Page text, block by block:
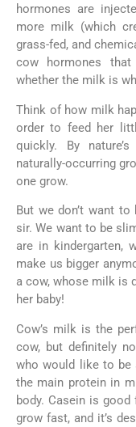
hormones are
more milk (which
grass-fed, and
cow hormones that
whether the milk is
Think of how milk
order to feed her
quickly. By
naturally-occurring
one grow.
But we don’t want
sir. We want to be
are in kindergarten,
make us bigger
a cow, whose milk is
her baby!
Cow’s milk is the
cow, but definitely
who would like to be
the main protein in
body. Casein is
grow fast, and it’s